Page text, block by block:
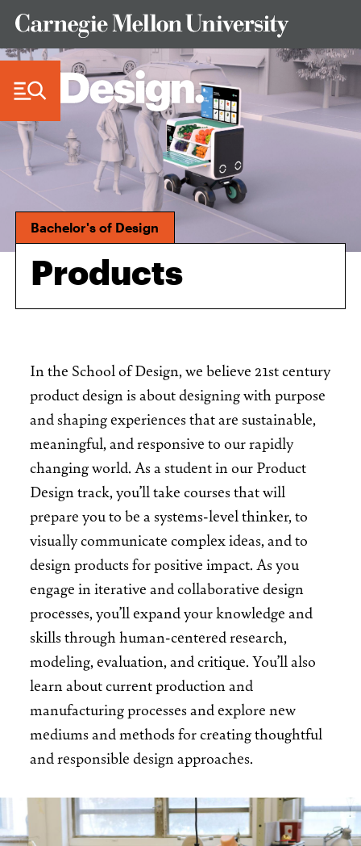
Bachelor's of Design
Products
In the School of Design, we believe 21st century
product design is about designing with purpose
and shaping experiences that are sustainable,
meaningful, and responsive to our rapidly
changing world. As a student in our Product
Design track, you’ll take courses that will
prepare you to be a systems-level thinker, to
visually communicate complex ideas, and to
design products for positive impact. As you
engage in iterative and collaborative design
processes, you’ll expand your knowledge and
skills through human-centered research,
modeling, evaluation, and critique. You’ll also
learn about current production and
manufacturing processes and explore new
mediums and methods for creating thoughtful
and responsible design approaches.